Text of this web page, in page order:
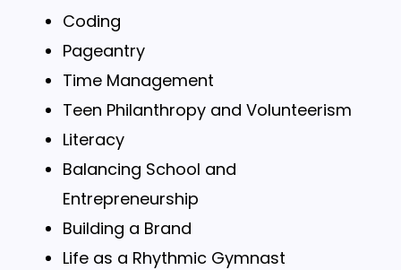
Coding
Pageantry
Time Management
Teen Philanthropy and Volunteerism
Literacy
Balancing School and
Entrepreneurship
Building a Brand
Life as a Rhythmic Gymnast